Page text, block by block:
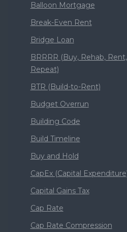
Balloon Mortgage
Break-Even Rent
Bridge Loan
BRRRR (Buy, Rehab,
Repeat)
BTR (Build-to-Rent)
Budget Overrun
Building Code
Build Timeline
Buy and Hold
CapEx (Capital
Capital Gains Tax
Cap Rate
Cap Rate Compression